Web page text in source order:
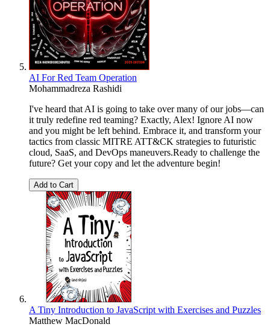
AI For Red Team Operation
Mohammadreza Rashidi
I've heard that AI is going to take over many of our jobs—can
it truly redefine red teaming? Exactly, Alex! Ignore AI now
and you might be left behind. Embrace it, and transform your
tactics from classic MITRE ATT&CK strategies to futuristic
cloud, SaaS, and DevOps maneuvers.Ready to challenge the
future? Get your copy and let the adventure begin!
Add to Cart
A Tiny Introduction to JavaScript with Exercises and Puzzles
Matthew MacDonald